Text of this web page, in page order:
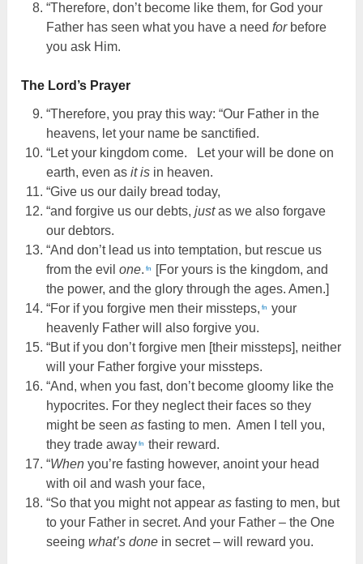
“Therefore, don’t become like them, for God your
Father has seen what you have a need forbefore
you ask Him.
The Lord’s Prayer
“Therefore, you pray this way: “Our Father in the
heavens, let your name be sanctified.
“Let your kingdom come. Let your will be done on
earth, even as it isin heaven.
“Give us our daily bread today,
“and forgive us our debts, justas we also forgave
our debtors.
“And don’t lead us into temptation, but rescue us
from the evil one. fn
[For yours is the kingdom, and
the power, and the glory through the ages. Amen.]
“For if you forgive men their missteps, fn
your
heavenly Father will also forgive you.
“But if you don’t forgive men [their missteps], neither
will your Father forgive your missteps.
“And, when you fast, don’t become gloomy like the
hypocrites. For they neglect their faces so they
might be seen asfasting to men. Amen I tell you,
they trade away fn
their reward.
“Whenyou’re fasting however, anoint your head
with oil and wash your face,
“So that you might not appear asfasting to men, but
to your Father in secret. And your Father – the One
seeing what’s donein secret – will reward you.